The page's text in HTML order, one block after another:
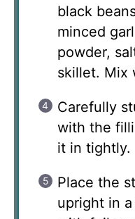
black
minced
powder,
skillet. Mix
Carefully
with the
it in tightly.
Place the
upright in